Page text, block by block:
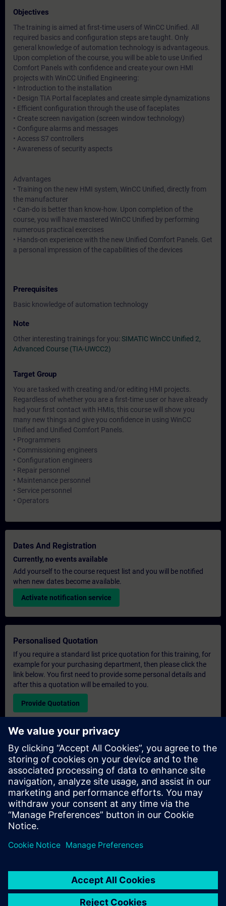
Objectives
The training is aimed at first-time users of WinCC Unified. All
required basics and configuration steps are taught. Only
general knowledge of automation technology is advantageous.
Upon completion of the course, you will be able to use Unified
Comfort Panels with confidence and create your own HMI
projects with WinCC Unified Engineering:
• Introduction to the installation
• Design TIA Portal faceplates and create simple dynamizations
• Efficient configuration through the use of faceplates
• Create screen navigation (screen window technology)
• Configure alarms and messages
• Access S7 controllers
• Awareness of security aspects
Advantages
• Training on the new HMI system, WinCC Unified, directly from
the manufacturer
• Can-do is better than know-how. Upon completion of the
course, you will have mastered WinCC Unified by performing
numerous practical exercises
• Hands-on experience with the new Unified Comfort Panels. Get
a personal impression of the capabilities of the devices
Prerequisites
Basic knowledge of automation technology
Note
Other interesting trainings for you: SIMATIC WinCC Unified 2,
Advanced Course (TIA-UWCC2)
Target Group
You are tasked with creating and/or editing HMI projects.
Regardless of whether you are a first-time user or have already
had your first contact with HMIs, this course will show you
many new things and give you confidence in using WinCC
Unified and Unified Comfort Panels.
• Programmers
• Commissioning engineers
• Configuration engineers
• Repair personnel
• Maintenance personnel
• Service personnel
• Operators
Dates And Registration
Currently, no events available
Add yourself to the course request list and you will be notified
when new dates become available.
Activate notification service
Personalised Quotation
If you require a standard list price quotation for this training, for
example for your purchasing department, then please click the
link below. You first need to provide some personal details and
after this a quotation will be emailed to you.
Provide Quotation
Exclusive Training Enquiry
Please complete the enquiry form below if you require a
quotation for an exclusive training course either on-site, virtually
or at our SITRAIN training centre. This type of request would be
suitable for larger groups ( 6 and above). After providing your
contact details and your training requirements, you will receive a
quotation from us.
Request Exclusive Quotation